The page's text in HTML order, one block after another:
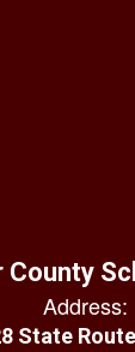
County
Address:
State